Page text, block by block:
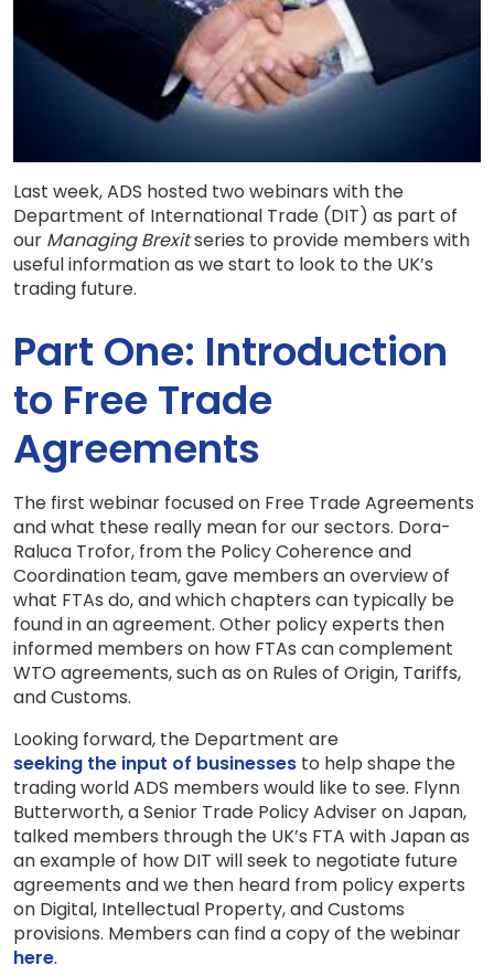
Last week, ADS hosted two webinars with the
Department of International Trade (DIT) as part of
our Managing Brexitseries to provide members with
useful information as we start to look to the UK’s
trading future.
Part One: Introduction
to Free Trade
Agreements
The first webinar focused on Free Trade Agreements
and what these really mean for our sectors. Dora-
Raluca Trofor, from the Policy Coherence and
Coordination team, gave members an overview of
what FTAs do, and which chapters can typically be
found in an agreement. Other policy experts then
informed members on how FTAs can complement
WTO agreements, such as on Rules of Origin, Tariffs,
and Customs.
Looking forward, the Department are
seeking the input of businesses to help shape the
trading world ADS members would like to see. Flynn
Butterworth, a Senior Trade Policy Adviser on Japan,
talked members through the UK’s FTA with Japan as
an example of how DIT will seek to negotiate future
agreements and we then heard from policy experts
on Digital, Intellectual Property, and Customs
provisions. Members can find a copy of the webinar
here.